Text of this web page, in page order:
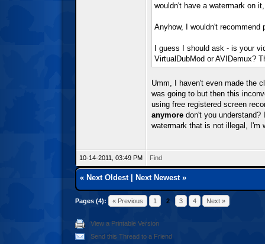
wouldn't have a watermark on
Anyhow, I wouldn't
I guess I should ask - is your
VirtualDubMod or AVIDemux?
Umm, I haven't even made the
was going to but then this
using free registered screen
anymore don't you
watermark that is not illegal, I'm
10-14-2011, 03:49 PM Find
« Next Oldest| Next Newest»
Pages (4): « Previous 1 2 3 4 Next »
View a Printable Version
Send this Thread to a Friend